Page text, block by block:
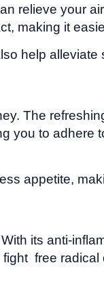
relieve your
making it
help
The
you to
appetite,
its anti-
free